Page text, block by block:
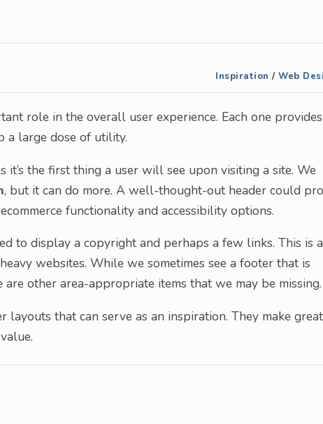
Inspiration / Web
role in the overall user experience. Each one provides
a large dose of utility.
it’s the first thing a user will see upon visiting a site. We
, but it can do more. A well-thought-out header could
functionality and accessibility options.
to display a copyright and perhaps a few links. This is a
websites. While we sometimes see a footer that is
other area-appropriate items that we may be missing.
layouts that can serve as an inspiration. They make great